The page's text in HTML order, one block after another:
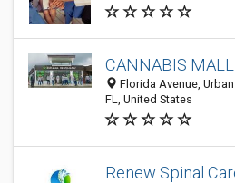
CANNABIS MALL
Florida Avenue,
FL, United States
Renew Spinal